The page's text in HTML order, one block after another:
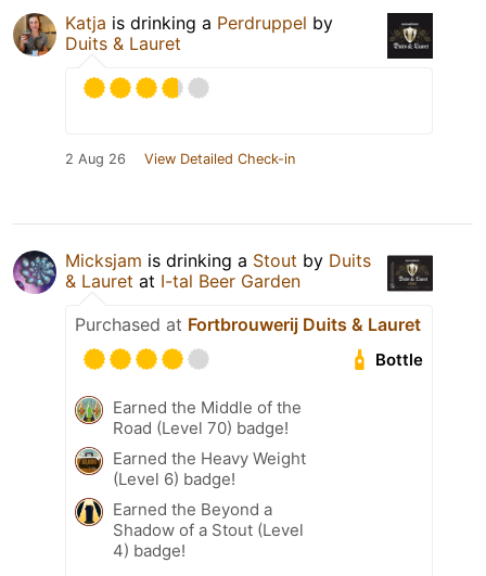
Katja is drinking a Perdruppel by
Duits & Lauret
2 Aug 26 View Detailed Check-in
Micksjam is drinking a Stout by Duits
& Lauret at I-tal Beer Garden
Purchased at Fortbrouwerij Duits & Lauret
Bottle
Earned the Middle of the
Road (Level 70) badge!
Earned the Heavy Weight
(Level 6) badge!
Earned the Beyond a
Shadow of a Stout (Level
4) badge!